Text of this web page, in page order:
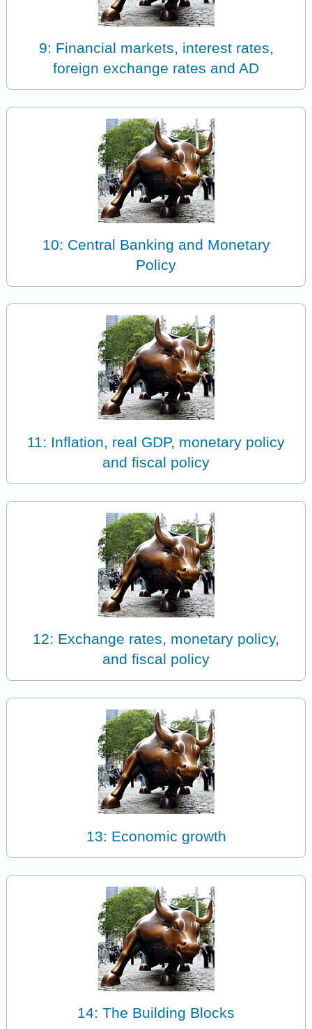
9: Financial markets, interest rates,
foreign exchange rates and AD
10: Central Banking and Monetary
Policy
11: Inflation, real GDP, monetary policy
and fiscal policy
12: Exchange rates, monetary policy,
and fiscal policy
13: Economic growth
14: The Building Blocks